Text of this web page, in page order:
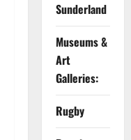
Sunderland
Museums &
Art
Galleries:
Rugby